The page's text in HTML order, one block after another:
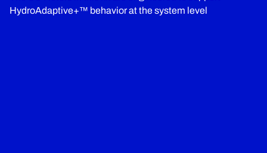
HydroAdaptive+™ behavior at the system level